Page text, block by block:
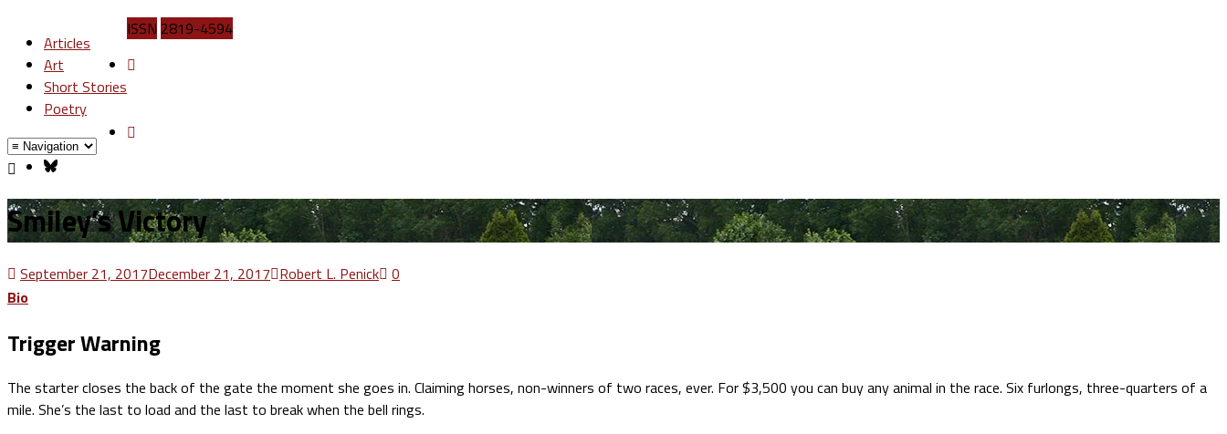
Articles
Art
Short Stories
Poetry
ISSN 2819-4594
Smiley’s Victory
September 21, 2017December 21, 2017 Robert L. Penick 0
Bio
Trigger Warning
The starter closes the back of the gate the moment she goes in. Claiming horses, non-winners of two races, ever. For $3,500 you can buy any animal in the race. Six furlongs, three-quarters of a
mile. She’s the last to load and the last to break when the bell rings.